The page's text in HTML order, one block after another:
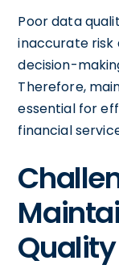
Poor data
inaccurate risk
decision-
Therefore,
essential for
financial
Quality